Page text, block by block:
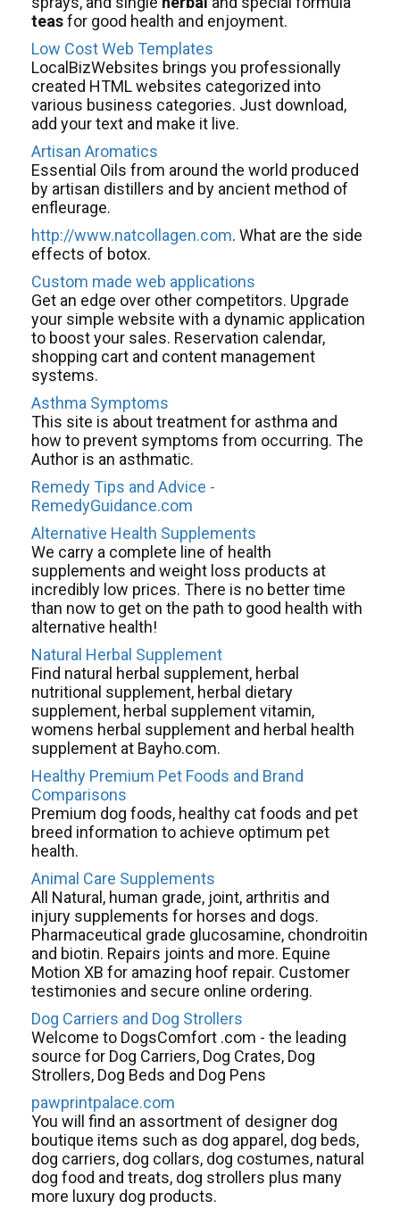
teasfor good health and enjoyment.
Low Cost Web Templates
LocalBizWebsites brings you professionally
created HTML websites categorized into
various business categories. Just download,
add your text and make it live.
Artisan Aromatics
Essential Oils from around the world produced
by artisan distillers and by ancient method of
enfleurage.
http://www.natcollagen.com. What are the side
effects of botox.
Custom made web applications
Get an edge over other competitors. Upgrade
your simple website with a dynamic application
to boost your sales. Reservation calendar,
shopping cart and content management
systems.
Asthma Symptoms
This site is about treatment for asthma and
how to prevent symptoms from occurring. The
Author is an asthmatic.
Remedy Tips and Advice -
RemedyGuidance.com
Alternative Health Supplements
We carry a complete line of health
supplements and weight loss products at
incredibly low prices. There is no better time
than now to get on the path to good health with
alternative health!
Natural Herbal Supplement
Find natural herbal supplement, herbal
nutritional supplement, herbal dietary
supplement, herbal supplement vitamin,
womens herbal supplement and herbal health
supplement at Bayho.com.
Healthy Premium Pet Foods and Brand
Comparisons
Premium dog foods, healthy cat foods and pet
breed information to achieve optimum pet
health.
Animal Care Supplements
All Natural, human grade, joint, arthritis and
injury supplements for horses and dogs.
Pharmaceutical grade glucosamine, chondroitin
and biotin. Repairs joints and more. Equine
Motion XB for amazing hoof repair. Customer
testimonies and secure online ordering.
Dog Carriers and Dog Strollers
Welcome to DogsComfort .com - the leading
source for Dog Carriers, Dog Crates, Dog
Strollers, Dog Beds and Dog Pens
pawprintpalace.com
You will find an assortment of designer dog
boutique items such as dog apparel, dog beds,
dog carriers, dog collars, dog costumes, natural
dog food and treats, dog strollers plus many
more luxury dog products.